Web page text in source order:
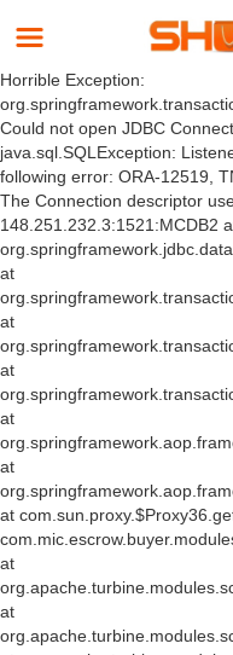
Horrible Exception:
Could not open JDBC
java.sql.SQLException:
following error: ORA-12519,
The Connection descriptor
148.251.232.3:1521:MCDB2
at
at
at
at
at
at
at
at